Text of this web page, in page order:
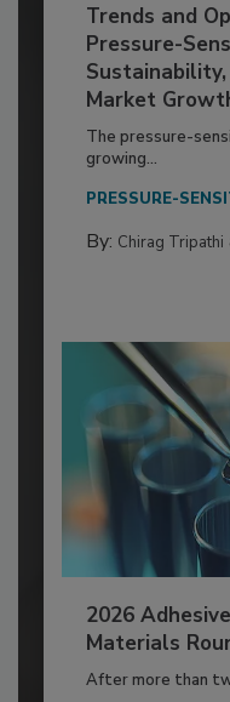
Trends and
Pressure-
Market
The pressure-
growing...
PRESSURE-
By: Chirag Tripathi
2026
Materials
After more than